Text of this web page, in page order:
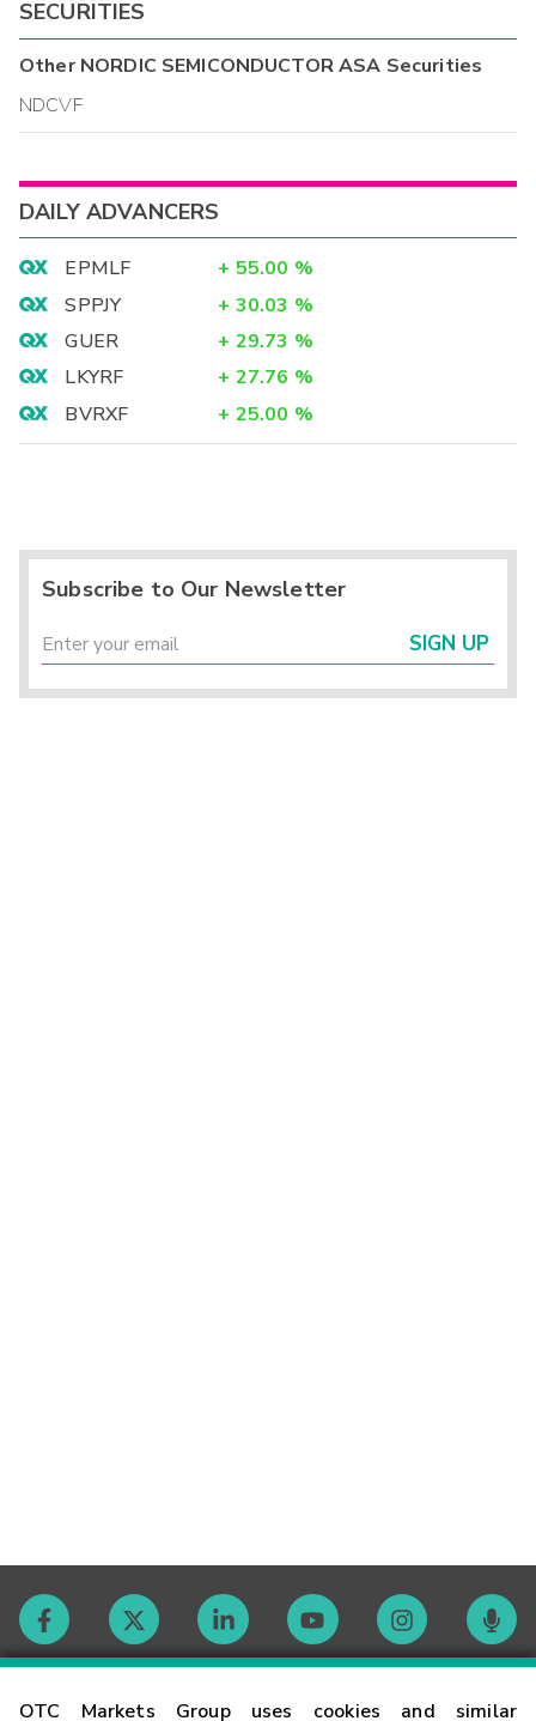
OTC Markets Group uses cookies and similar
SECURITIES
OtherNORDIC SEMICONDUCTOR ASA Securities
NDCVF
DAILY ADVANCERS
EPMLF + 55.00 %
SPPJY
+ 30.03 %
GUER
+ 29.73 %
LKYRF
+ 27.76 %
BVRXF
+ 25.00 %
Subscribe to Our Newsletter
SIGN UP
Contact